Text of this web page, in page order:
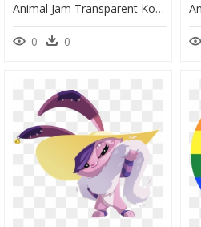
Animal Jam Transparent Koala, HD Png Download
0 0